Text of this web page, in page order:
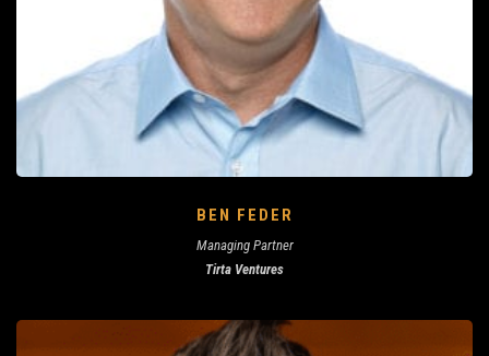
BEN FEDER
Managing Partner
Tirta Ventures